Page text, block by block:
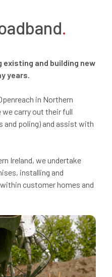
.
existing and building new
years.
in Northern
we carry out their full
and poling) and assist with
Ireland, we undertake
installing and
customer homes and